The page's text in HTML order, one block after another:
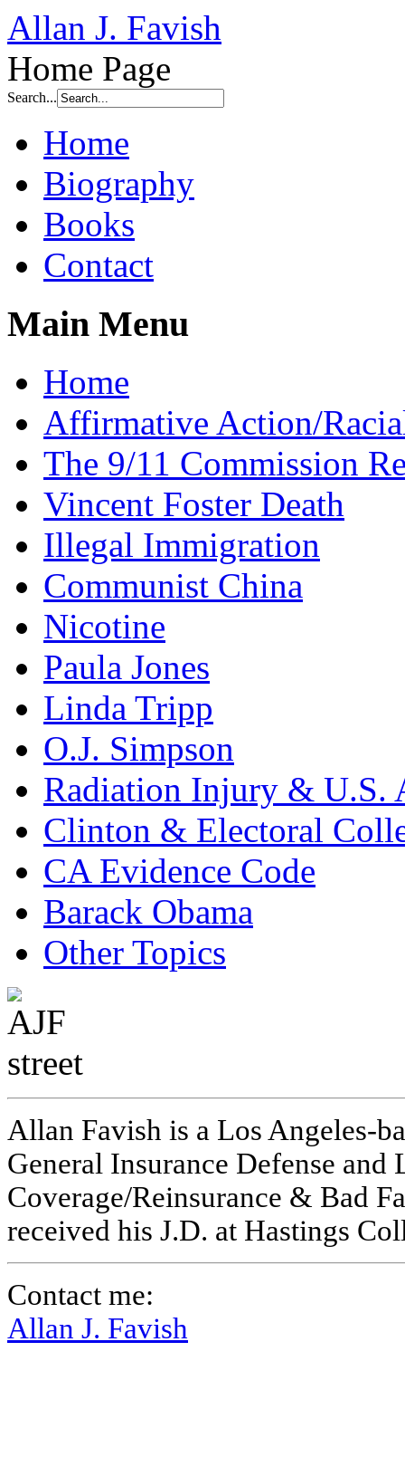
Allan J. Favish
Home Page
Search...
Home
Biography
Books
Contact
Main Menu
Home
Affirmative Action/
The 9/11 Commission
Vincent Foster Death
Illegal Immigration
Communist China
Nicotine
Paula Jones
Linda Tripp
O.J. Simpson
Radiation Injury & U.S.
Clinton & Electoral
CA Evidence Code
Barack Obama
Other Topics
Allan Favish is a Los Angeles-
General Insurance Defense
Coverage/Reinsurance & Bad
received his J.D. at Hastings
Contact me:
Allan J. Favish